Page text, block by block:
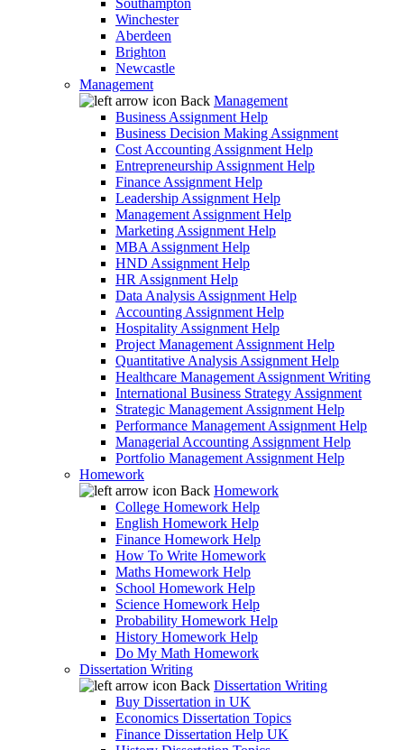
Southampton
Winchester
Aberdeen
Brighton
Newcastle
Management
Back Management
Business Assignment Help
Business Decision Making Assignment
Cost Accounting Assignment Help
Entrepreneurship Assignment Help
Finance Assignment Help
Leadership Assignment Help
Management Assignment Help
Marketing Assignment Help
MBA Assignment Help
HND Assignment Help
HR Assignment Help
Data Analysis Assignment Help
Accounting Assignment Help
Hospitality Assignment Help
Project Management Assignment Help
Quantitative Analysis Assignment Help
Healthcare Management Assignment Writing
International Business Strategy Assignment
Strategic Management Assignment Help
Performance Management Assignment Help
Managerial Accounting Assignment Help
Portfolio Management Assignment Help
Homework
Back Homework
College Homework Help
English Homework Help
Finance Homework Help
How To Write Homework
Maths Homework Help
School Homework Help
Science Homework Help
Probability Homework Help
History Homework Help
Do My Math Homework
Dissertation Writing
Back Dissertation Writing
Buy Dissertation in UK
Economics Dissertation Topics
Finance Dissertation Help UK